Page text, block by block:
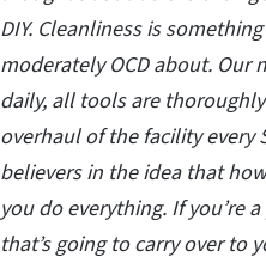
DIY. Cleanliness is
moderately OCD about. Our
daily, all tools are
overhaul of the facility every
believers in the idea that
you do everything. If you’re
that’s going to carry over to